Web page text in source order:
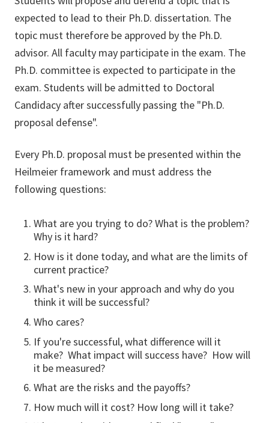
expected to lead to their Ph.D. dissertation. The
topic must therefore be approved by the Ph.D.
advisor. All faculty may participate in the exam. The
Ph.D. committee is expected to participate in the
exam. Students will be admitted to Doctoral
Candidacy after successfully passing the "Ph.D.
proposal defense".
Every Ph.D. proposal must be presented within the
Heilmeier framework and must address the
following questions:
What are you trying to do? What is the problem?
Why is it hard?
How is it done today, and what are the limits of
current practice?
What's new in your approach and why do you
think it will be successful?
Who cares?
If you're successful, what difference will it
make? What impact will success have? How will
it be measured?
What are the risks and the payoffs?
How much will it cost? How long will it take?